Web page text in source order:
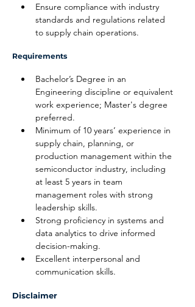
Ensure compliance with industry
standards and regulations related
to supply chain operations.
Requirements
Bachelor’s Degree in an
Engineering discipline or equivalent
work experience; Master's degree
preferred.
Minimum of 10 years’ experience in
supply chain, planning, or
production management within the
semiconductor industry, including
at least 5 years in team
management roles with strong
leadership skills.
Strong proficiency in systems and
data analytics to drive informed
decision-making.
Excellent interpersonal and
communication skills.
Disclaimer